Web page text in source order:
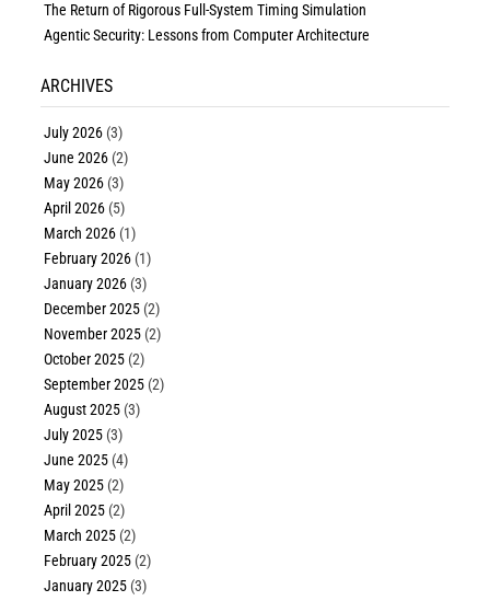
The Return of Rigorous Full-System Timing Simulation
Agentic Security: Lessons from Computer Architecture
ARCHIVES
July 2026 (3)
June 2026 (2)
May 2026 (3)
April 2026 (5)
March 2026 (1)
February 2026 (1)
January 2026 (3)
December 2025 (2)
November 2025 (2)
October 2025 (2)
September 2025 (2)
August 2025 (3)
July 2025 (3)
June 2025 (4)
May 2025 (2)
April 2025 (2)
March 2025 (2)
February 2025 (2)
January 2025 (3)